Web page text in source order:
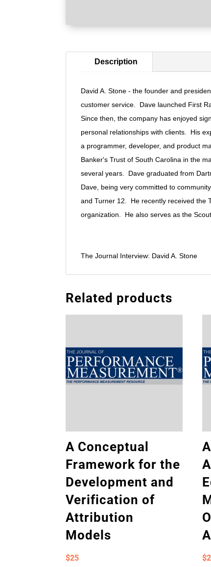
Description
David A. Stone - the founder and
customer service. Dave launched First
Since then, the company has enjoyed
personal relationships with clients. His
a programmer, developer, and product
Banker's Trust of South Carolina in the
several years. Dave graduated from
Dave, being very committed to
and Turner 12. He recently received the
organization. He also serves as the
The Journal Interview: David A. Stone
Related products
A Conceptual
Framework for the
Development and
Verification of
Attribution
Models
$25 $